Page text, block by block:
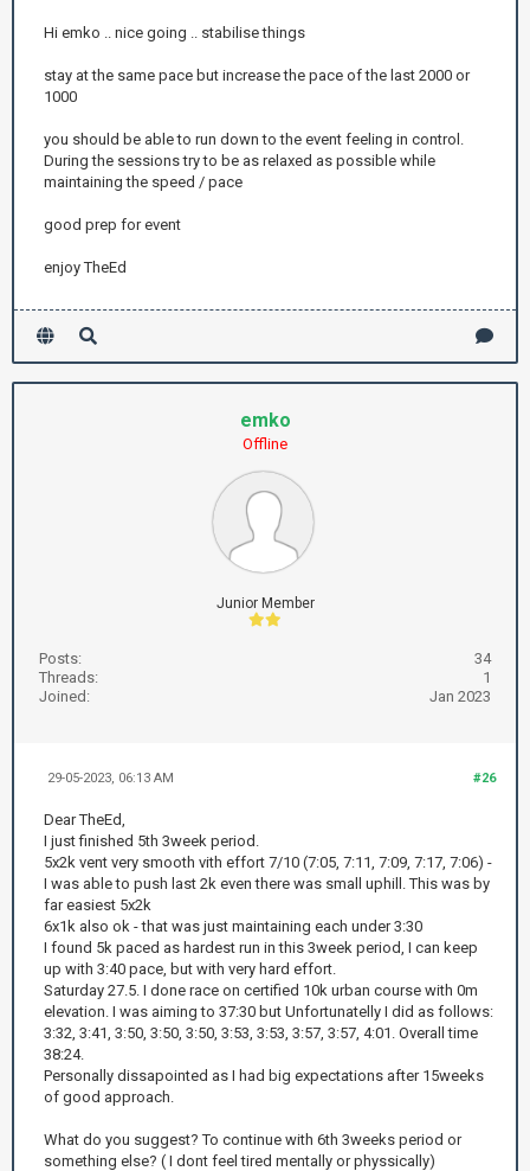
Hi emko .. nice going .. stabilise things
stay at the same pace but increase the pace of the last 2000 or
1000
you should be able to run down to the event feeling in control.
During the sessions try to be as relaxed as possible while
maintaining the speed / pace
good prep for event
enjoy TheEd
emko
Offline
Junior Member
Posts:
34
Threads:
1
Joined:
Jan 2023
#26
29-05-2023, 06:13 AM
Dear TheEd,
I just finished 5th 3week period.
5x2k vent very smooth vith effort 7/10 (7:05, 7:11, 7:09, 7:17, 7:06) -
I was able to push last 2k even there was small uphill. This was by
far easiest 5x2k
6x1k also ok - that was just maintaining each under 3:30
I found 5k paced as hardest run in this 3week period, I can keep
up with 3:40 pace, but with very hard effort.
Saturday 27.5. I done race on certified 10k urban course with 0m
elevation. I was aiming to 37:30 but Unfortunatelly I did as follows:
3:32, 3:41, 3:50, 3:50, 3:50, 3:53, 3:53, 3:57, 3:57, 4:01. Overall time
38:24.
Personally dissapointed as I had big expectations after 15weeks
of good approach.
What do you suggest? To continue with 6th 3weeks period or
something else? ( I dont feel tired mentally or physsically)